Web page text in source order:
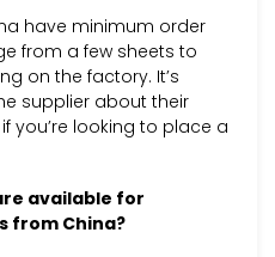
have minimum order
from a few sheets to
on the factory. It’s
supplier about their
you’re looking to place a
available for
from China?